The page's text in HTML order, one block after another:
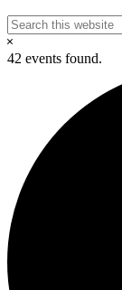
Search
this
website
Hide
Search
42 events found.